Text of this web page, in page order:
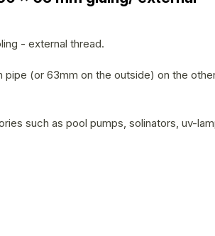
- external thread.
pipe (or 63mm on the outside) on the
such as pool pumps, solinators, uv-